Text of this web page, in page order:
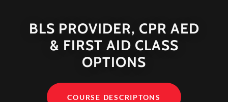
BLS PROVIDER, CPR AED
& FIRST AID CLASS
OPTIONS
COURSE DESCRIPTONS